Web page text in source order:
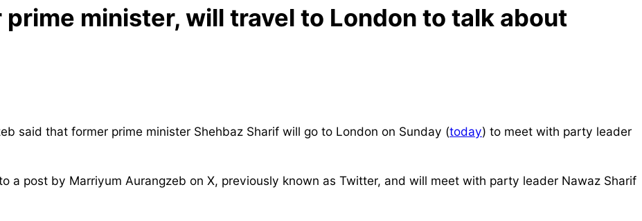
prime minister, will travel to London to talk about
said that former prime minister Shehbaz Sharif will go to London on Sunday (today) to meet with party leader
a post by Marriyum Aurangzeb on X, previously known as Twitter, and will meet with party leader Nawaz Sharif